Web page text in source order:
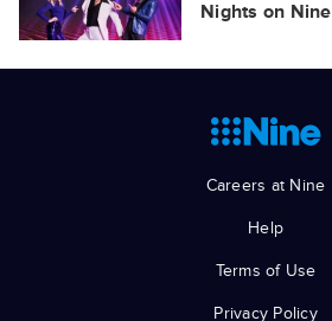
Nights on Nine
Careers at Nine
Help
Terms of Use
Privacy Policy